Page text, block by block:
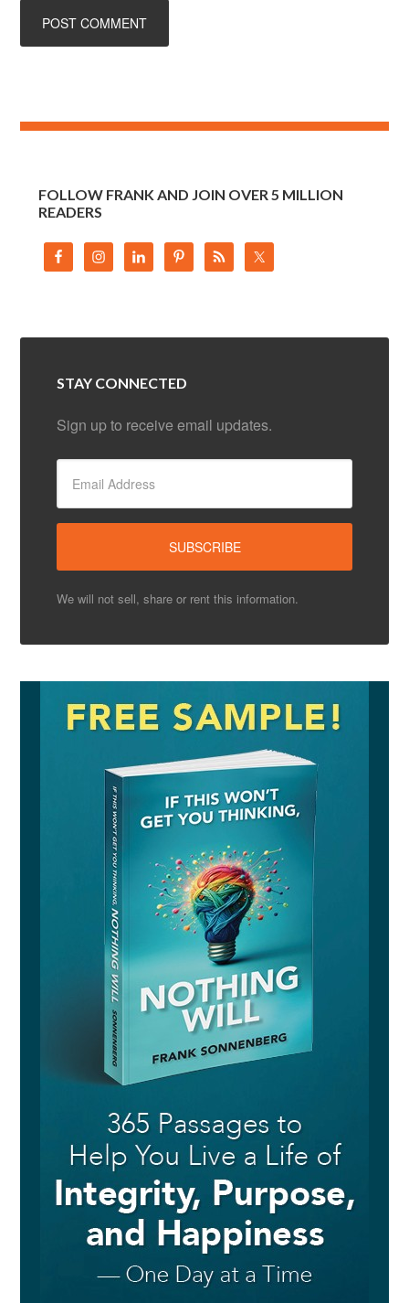
FOLLOW FRANK AND JOIN OVER 5 MILLION
READERS
STAY CONNECTED
Sign up to receive email updates.
We will not sell, share or rent this information.